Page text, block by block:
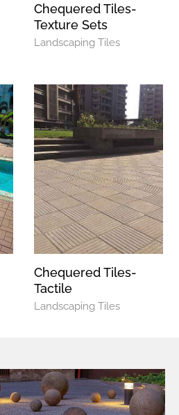
Chequered Tiles-
Texture Sets
Landscaping Tiles
Chequered Tiles-
Tactile
Landscaping Tiles